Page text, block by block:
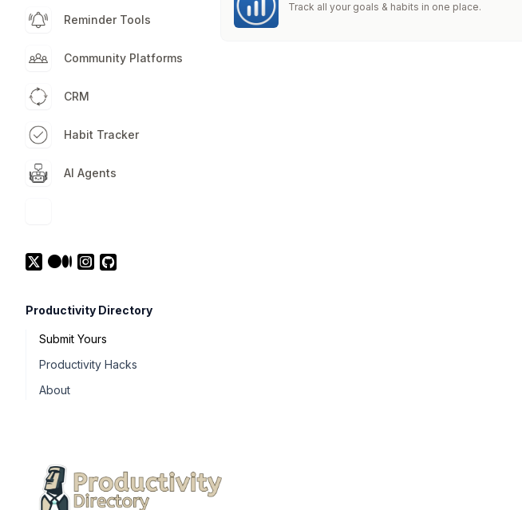
Reminder Tools
Community Platforms
CRM
Habit Tracker
AI Agents
Productivity Directory
Submit Yours
Productivity Hacks
About
Track all your goals & habits in one place.